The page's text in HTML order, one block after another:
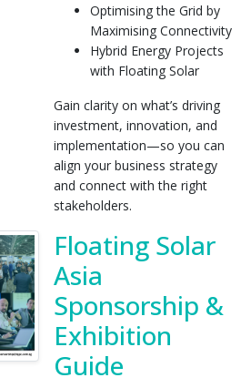
Optimising the Grid by
Maximising Connectivity
Hybrid Energy Projects
with Floating Solar
Gain clarity on what’s driving
investment, innovation, and
implementation—so you can
align your business strategy
and connect with the right
stakeholders.
Floating Solar
Asia
Sponsorship &
Exhibition
Guide